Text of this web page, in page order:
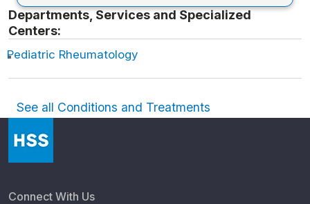
Departments, Services and Specialized
Centers:
Pediatric Rheumatology
See all Conditions and Treatments
Connect With Us